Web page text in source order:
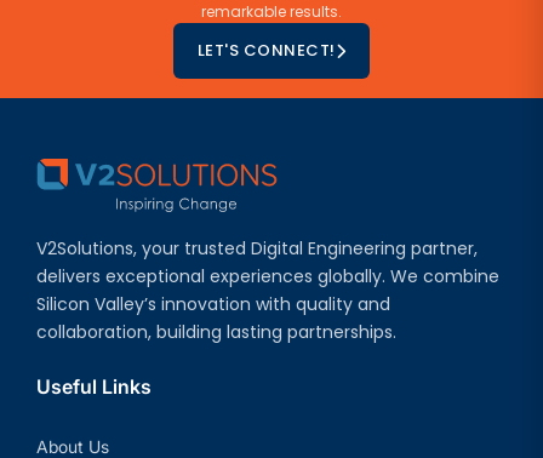
remarkable results.
LET'S CONNECT!
V2Solutions, your trusted Digital Engineering partner,
delivers exceptional experiences globally. We combine
Silicon Valley’s innovation with quality and
collaboration, building lasting partnerships.
Useful Links
About Us